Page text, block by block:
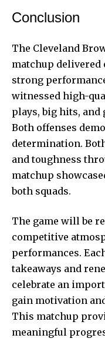
Conclusion
The Cleveland
matchup delivered
strong
witnessed high-
plays, big hits, and
Both offenses
determination.
and toughness
matchup
both squads.
The game will be
competitive
performances.
takeaways and
celebrate an
gain motivation
This matchup
meaningful